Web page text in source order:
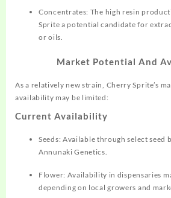
Concentrates: The high resin
Sprite a potential candidate for
or oils.
Market Potential And
As a relatively new strain, Cherry Sprite’s
availability may be limited:
Current Availability
Seeds: Available through select seed
Annunaki Genetics.
Flower: Availability in dispensaries
depending on local growers and